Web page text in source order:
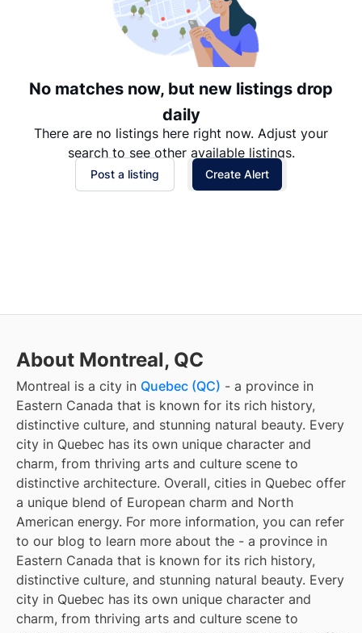
Price: Low to High
No matches now, but new listings drop
daily
There are no listings here right now. Adjust your
search to see other available listings.
Post a listing Create Alert
About Montreal, QC
Montreal is a city in Quebec (QC) - a province in
Eastern Canada that is known for its rich history,
distinctive culture, and stunning natural beauty. Every
city in Quebec has its own unique character and
charm, from thriving arts and culture scene to
distinctive architecture. Overall, cities in Quebec offer
a unique blend of European charm and North
American energy. For more information, you can refer
to our blog to learn more about the - a province in
Eastern Canada that is known for its rich history,
distinctive culture, and stunning natural beauty. Every
city in Quebec has its own unique character and
charm, from thriving arts and culture scene to